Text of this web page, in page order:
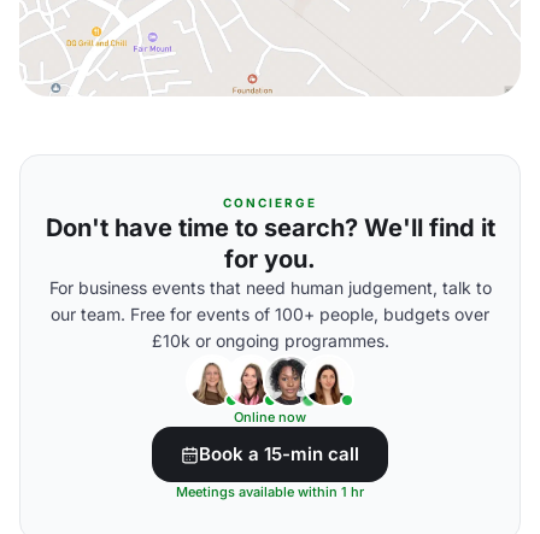
CONCIERGE
Don't have time to search? We'll find it
for you.
For business events that need human judgement, talk to
our team. Free for events of 100+ people, budgets over
£10k or ongoing programmes.
Online now
Book a 15-min call
Meetings available within 1 hr